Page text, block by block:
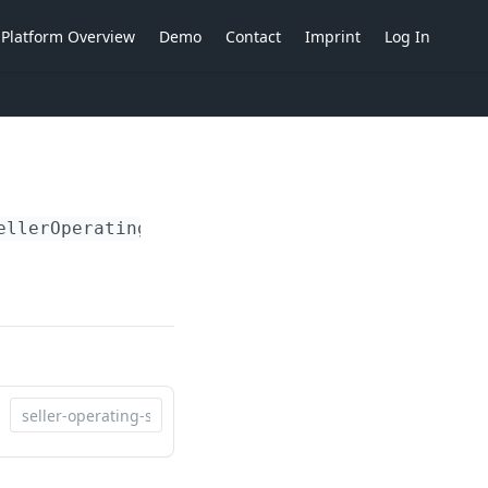
Platform Overview Demo Contact Imprint Log In